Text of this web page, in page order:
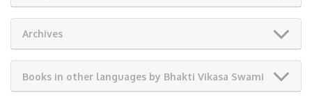
Archives
Books in other languages by Bhakti Vikasa Swami